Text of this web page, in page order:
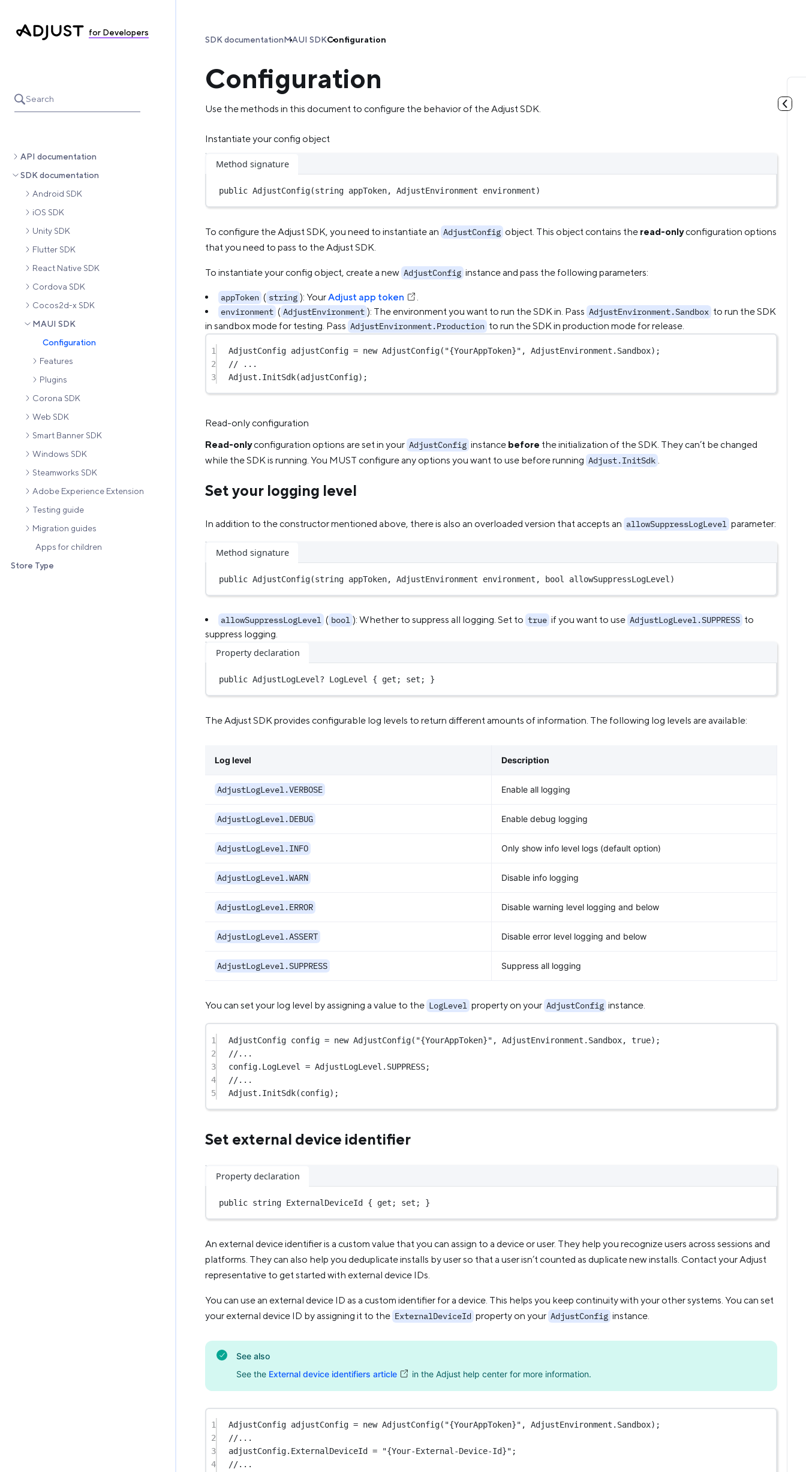
for Developers
Search
API documentation
SDK documentation
Android SDK
iOS SDK
Unity SDK
Flutter SDK
React Native SDK
Cordova SDK
Cocos2d-x SDK
MAUI SDK
Configuration
Features
Plugins
Corona SDK
Web SDK
Smart Banner SDK
Windows SDK
Steamworks SDK
Adobe Experience Extension
Testing guide
Migration guides
Apps for children
Store Type
SDK documentationMAUI SDKConfiguration
Configuration
Use the methods in this document to configure the behavior of the Adjust SDK.
Instantiate your config object
Method signature
public AdjustConfig(string appToken, AdjustEnvironment environment)
To configure the Adjust SDK, you need to instantiate an AdjustConfig object. This object contains the read-onlyconfiguration options
that you need to pass to the Adjust SDK.
To instantiate your config object, create a new AdjustConfig instance and pass the following parameters:
appToken ( string ): YourAdjust app token .
environment ( AdjustEnvironment ): The environment you want to run the SDK in. Pass AdjustEnvironment.Sandbox to run the SDK
in sandbox mode for testing. Pass AdjustEnvironment.Production to run the SDK in production mode for release.
1 AdjustConfig adjustConfig = new AdjustConfig( "{YourAppToken}" , AdjustEnvironment.Sandbox);
2
// ...
3
Adjust. InitSdk(adjustConfig);
Read-only configuration
Read-onlyconfiguration options are set in your AdjustConfig instance before the initialization of the SDK. They can’t be changed
while the SDK is running. You MUST configure any options you want to use before running Adjust.InitSdk .
Set your logging level
In addition to the constructor mentioned above, there is also an overloaded version that accepts an allowSuppressLogLevel parameter:
Method signature
public AdjustConfig(string appToken, AdjustEnvironment environment, bool allowSuppressLogLevel)
allowSuppressLogLevel ( bool ): Whether to suppress all logging. Set to true if you want to use AdjustLogLevel.SUPPRESS to
suppress logging.
Property declaration
public AdjustLogLevel ? LogLevel { get; set; }
The Adjust SDK provides configurable log levels to return different amounts of information. The following log levels are available:
Log level Description
AdjustLogLevel.VERBOSE Enable all logging
AdjustLogLevel.DEBUG Enable debug logging
AdjustLogLevel.INFO Only show info level logs (default option)
AdjustLogLevel.WARN Disable info logging
AdjustLogLevel.ERROR Disable warning level logging and below
AdjustLogLevel.ASSERT Disable error level logging and below
AdjustLogLevel.SUPPRESS Suppress all logging
You can set your log level by assigning a value to the LogLevel property on your AdjustConfig instance.
1 AdjustConfig config = new AdjustConfig( "{YourAppToken}" , AdjustEnvironment.Sandbox, true);
2
//...
3
config.LogLevel = AdjustLogLevel.SUPPRESS;
4
//...
5
Adjust. InitSdk(config);
Set external device identifier
Property declaration
public string ExternalDeviceId { get; set; }
An external device identifier is a custom value that you can assign to a device or user. They help you recognize users across sessions and
platforms. They can also help you deduplicate installs by user so that a user isn’t counted as duplicate new installs. Contact your Adjust
representative to get started with external device IDs.
You can use an external device ID as a custom identifier for a device. This helps you keep continuity with your other systems. You can set
your external device ID by assigning it to the ExternalDeviceId property on your AdjustConfig instance.
See also
See the External device identifiers article in the Adjust help center for more information.
1 AdjustConfig adjustConfig = new AdjustConfig( "{YourAppToken}" , AdjustEnvironment.Sandbox);
2
//...
3
adjustConfig.ExternalDeviceId = "{Your-External-Device-Id}" ;
4
//...